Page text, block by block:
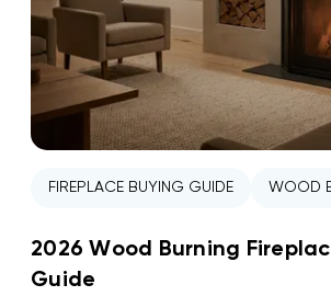
FIREPLACE BUYING GUIDE WOOD
2026 Wood Burning
Guide